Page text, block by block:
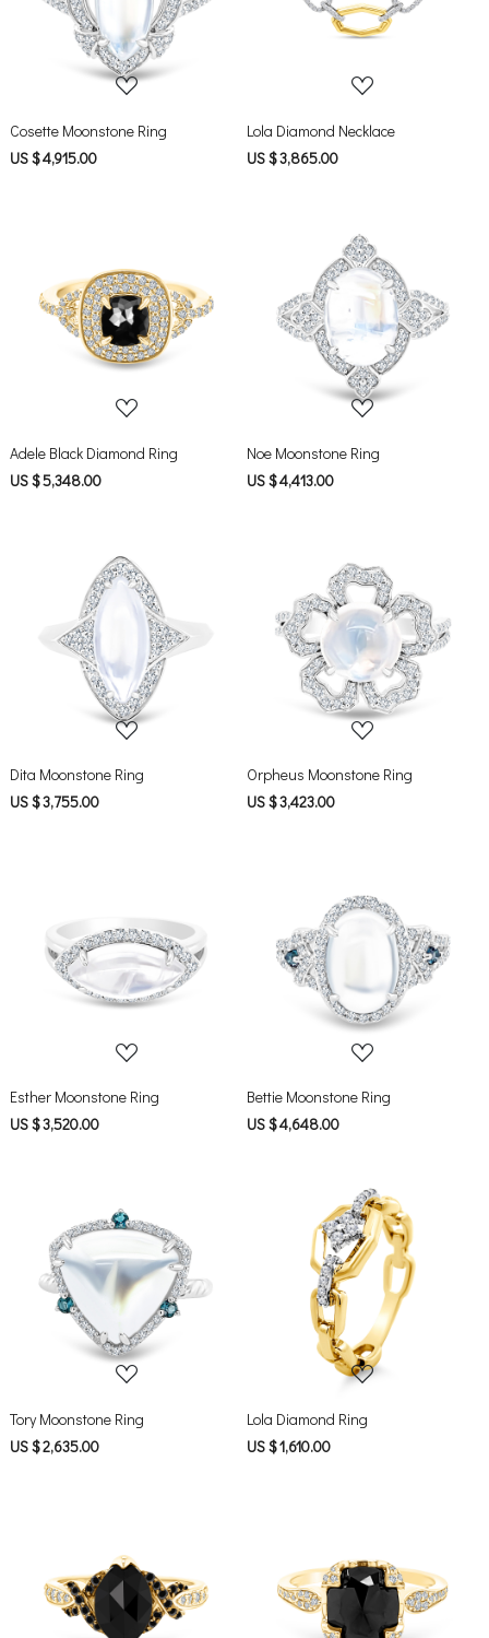
Cosette Moonstone Ring
US $ 4,915.00
Lola Diamond Necklace
US $ 3,865.00
Loading...
Adele Black Diamond Ring
US $ 5,348.00
Loading...
Noe Moonstone Ring
US $ 4,413.00
Loading...
Dita Moonstone Ring
US $ 3,755.00
Loading...
Orpheus Moonstone Ring
US $ 3,423.00
Loading...
Esther Moonstone Ring
US $ 3,520.00
Loading...
Bettie Moonstone Ring
US $ 4,648.00
Loading...
Tory Moonstone Ring
US $ 2,635.00
Loading...
Lola Diamond Ring
US $ 1,610.00
Loading... Loading...